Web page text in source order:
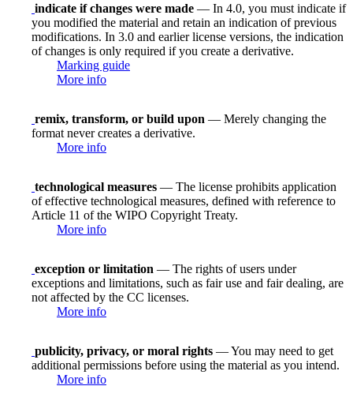
indicate if changes were made — In 4.0, you must indicate if
you modified the material and retain an indication of previous
modifications. In 3.0 and earlier license versions, the indication
of changes is only required if you create a derivative.
Marking guide
More info
remix, transform, or build upon — Merely changing the
format never creates a derivative.
More info
technological measures — The license prohibits application
of effective technological measures, defined with reference to
Article 11 of the WIPO Copyright Treaty.
More info
exception or limitation — The rights of users under
exceptions and limitations, such as fair use and fair dealing, are
not affected by the CC licenses.
More info
publicity, privacy, or moral rights — You may need to get
additional permissions before using the material as you intend.
More info